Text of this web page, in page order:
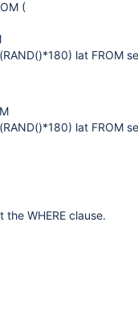
(
lat FROM
lat FROM
WHERE clause.